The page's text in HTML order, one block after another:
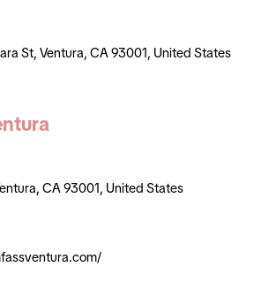
St, Ventura, CA 93001, United States
CA 93001, United States